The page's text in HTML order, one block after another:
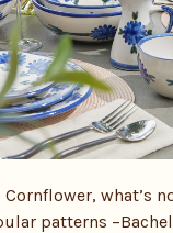
what’s
patterns –